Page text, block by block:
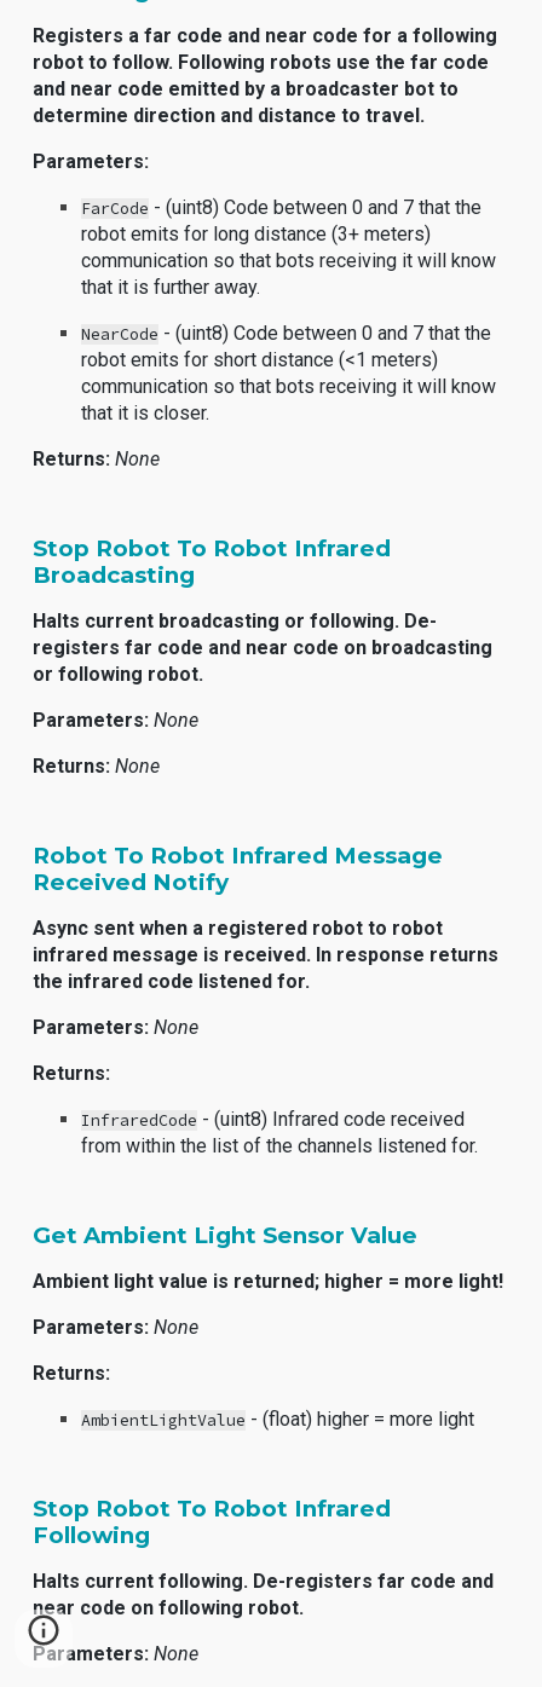
Registers a far code and near code for a following
robot to follow. Following robots use the far code
and near code emitted by a broadcaster bot to
determine direction and distance to travel.
Parameters:
FarCode - (uint8) Code between 0 and 7 that the
robot emits for long distance (3+ meters)
communication so that bots receiving it will know
that it is further away.
NearCode - (uint8) Code between 0 and 7 that the
robot emits for short distance (<1 meters)
communication so that bots receiving it will know
that it is closer.
Returns:None
Stop Robot To Robot Infrared
Broadcasting
Halts current broadcasting or following. De-
registers far code and near code on broadcasting
or following robot.
Parameters: None
Returns: None
Robot To Robot Infrared Message
Received Notify
Async sent when a registered robot to robot
infrared message is received. In response returns
the infrared code listened for.
Parameters: None
Returns:
InfraredCode - (uint8) Infrared code received
from within the list of the channels listened for.
Get Ambient Light Sensor Value
Ambient light value is returned; higher = more light!
Parameters: None
Returns:
AmbientLightValue - (float) higher = more light
Stop Robot To Robot Infrared
Following
Halts current following. De-registers far code and
near code on following robot.
Parameters: None